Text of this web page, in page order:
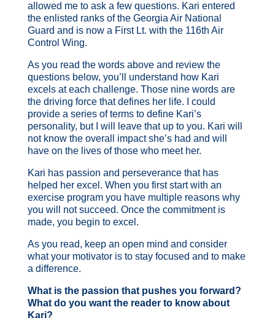
allowed me to ask a few questions. Kari entered
the enlisted ranks of the Georgia Air National
Guard and is now a First Lt. with the 116th Air
Control Wing.
As you read the words above and review the
questions below, you’ll understand how Kari
excels at each challenge. Those nine words are
the driving force that defines her life. I could
provide a series of terms to define Kari’s
personality, but I will leave that up to you. Kari will
not know the overall impact she’s had and will
have on the lives of those who meet her.
Kari has passion and perseverance that has
helped her excel. When you first start with an
exercise program you have multiple reasons why
you will not succeed. Once the commitment is
made, you begin to excel.
As you read, keep an open mind and consider
what your motivator is to stay focused and to make
a difference.
What is the passion that pushes you forward?
What do you want the reader to know about
Kari?